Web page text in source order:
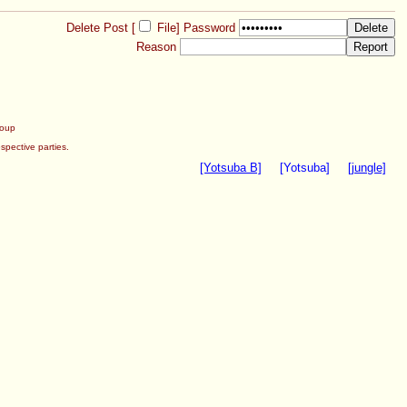
Delete Post [ File] Password
Reason
parties.
[Yotsuba B] [Yotsuba] [jungle]